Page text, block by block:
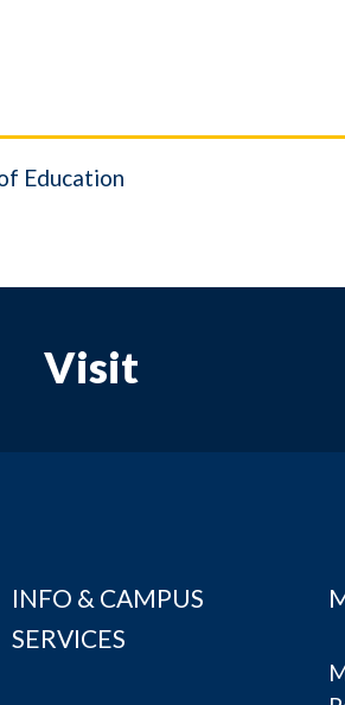
Education
Visit
INFO & CAMPUS
SERVICES